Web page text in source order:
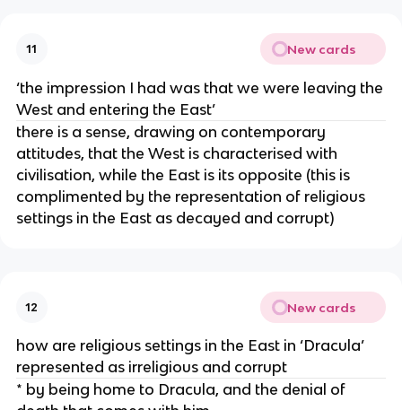
11 New cards
‘the impression I had was that we were leaving the
West and entering the East’
there is a sense, drawing on contemporary
attitudes, that the West is characterised with
civilisation, while the East is its opposite (this is
complimented by the representation of religious
settings in the East as decayed and corrupt)
12 New cards
how are religious settings in the East in ‘Dracula’
represented as irreligious and corrupt
* by being home to Dracula, and the denial of